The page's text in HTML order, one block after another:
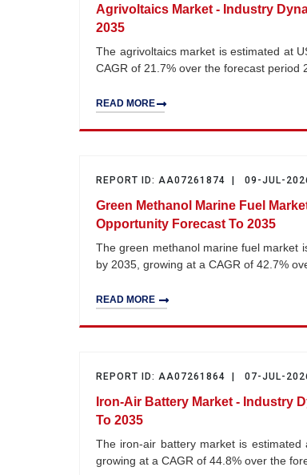
Agrivoltaics Market - Industry
2035
The agrivoltaics market is estimated at
CAGR of 21.7% over the forecast period
READ MORE
REPORT ID: AA07261874 | 09-JUL-
Green Methanol Marine Fuel
Opportunity Forecast To 2035
The green methanol marine fuel market
by 2035, growing at a CAGR of 42.7%
READ MORE
REPORT ID: AA07261864 | 07-JUL-
Iron-Air Battery Market - Industry
To 2035
The iron-air battery market is
growing at a CAGR of 44.8% over the